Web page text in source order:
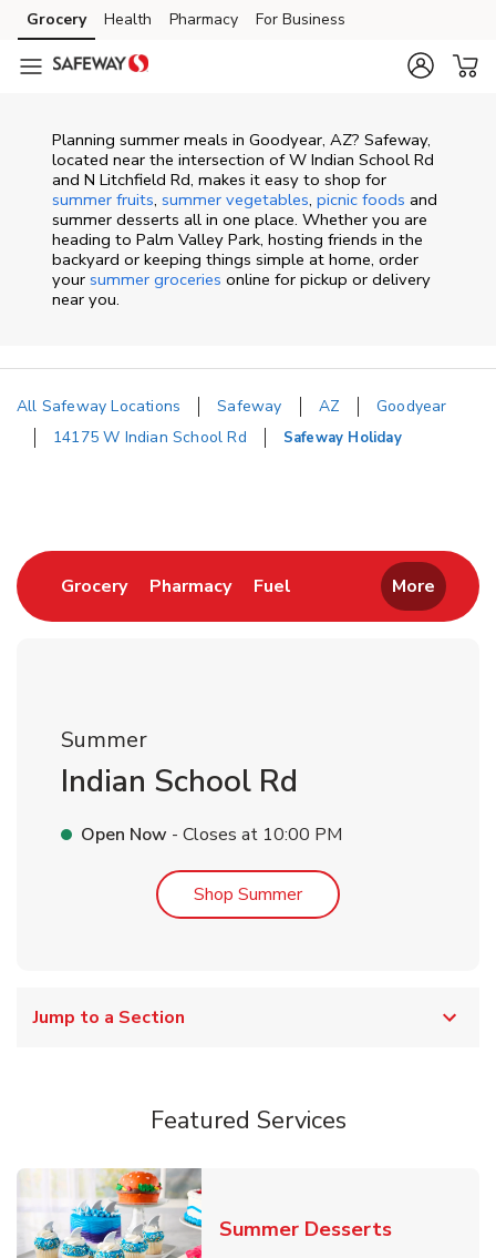
Skip to content
Skip to main content
Skip to cookie settings
Skip to chat
Grocery Health Pharmacy For Business
Planning summer meals in Goodyear, AZ? Safeway,
located near the intersection of W Indian School Rd
and N Litchfield Rd, makes it easy to shop for
summer fruits, summer vegetables, picnic foods and
summer desserts all in one place. Whether you are
heading to Palm Valley Park, hosting friends in the
backyard or keeping things simple at home, order
your summer groceries online for pickup or delivery
near you.
All Safeway Locations Safeway AZ
Goodyear
14175 W Indian School Rd
Safeway Holiday
GroceryLink Opens in New Tab
PharmacyLink Opens in New Tab
Fuel Link Opens in New Tab
More
Summer
Indian School Rd
Open Now - Closes at 10:00 PM
Shop SummerLink Opens in New Tab
Jump to a Section
Featured Services
Summer DessertsLink